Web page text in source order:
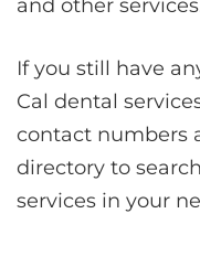
and other
If you still have
Cal dental
contact numbers
directory to
services in your